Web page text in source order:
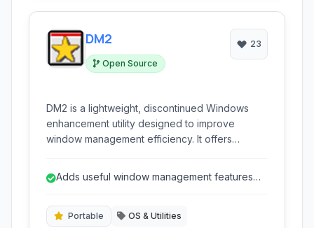
DM2
Open Source
23
DM2 is a lightweight, discontinued Windows
enhancement utility designed to improve
window management efficiency. It offers
everyday multitasking and organization on your
Adds useful window management features
Portable OS & Utilities